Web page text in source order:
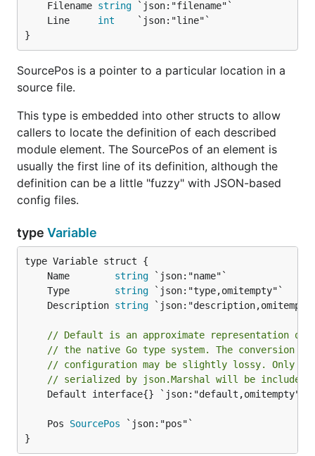
	Filename
string
	Line
int
}
SourcePos is a pointer to a particular location in a
source file.
This type is embedded into other structs to allow
callers to locate the definition of each described
module element. The SourcePos of an element is
usually the first line of its definition, although the
definition can be a little "fuzzy" with JSON-based
config files.
type Variable
	Name
string
	Type
string
	Description
string
// Default is an approximate representation of
// the native Go type system. The conversion
// configuration may be slightly lossy. Only
// serialized by json.Marshal will be included
	Pos
SourcePos
}